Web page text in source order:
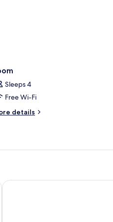
Sleeps 4
Free Wi-Fi
details
Hôtel Carré Vieux Port